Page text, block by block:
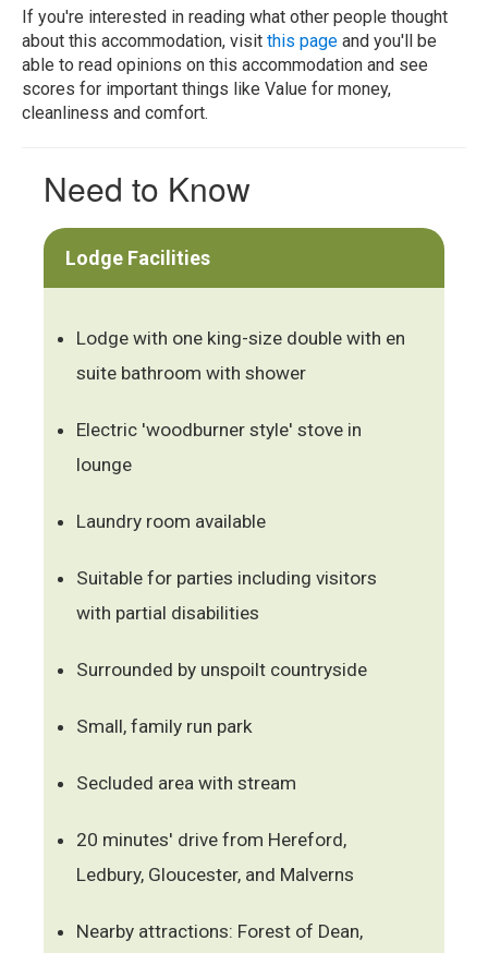
If you're interested in reading what other people thought
about this accommodation, visit this page and you'll be
able to read opinions on this accommodation and see
scores for important things like Value for money,
cleanliness and comfort.
Need to Know
Lodge Facilities
Lodge with one king-size double with en
suite bathroom with shower
Electric 'woodburner style' stove in
lounge
Laundry room available
Suitable for parties including visitors
with partial disabilities
Surrounded by unspoilt countryside
Small, family run park
Secluded area with stream
20 minutes' drive from Hereford,
Ledbury, Gloucester, and Malverns
Nearby attractions: Forest of Dean,